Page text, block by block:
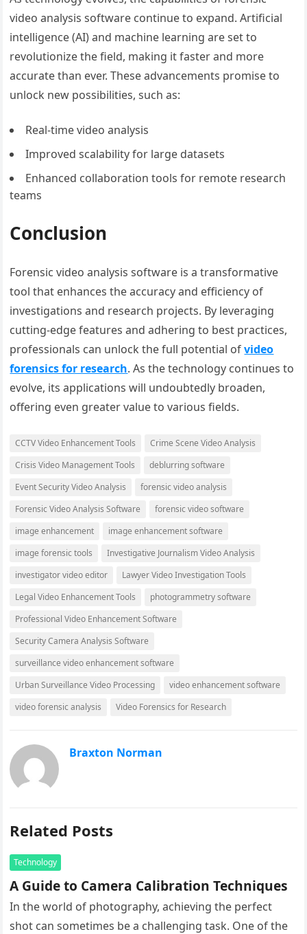
video analysis software continue to expand. Artificial
intelligence (AI) and machine learning are set to
revolutionize the field, making it faster and more
accurate than ever. These advancements promise to
unlock new possibilities, such as:
Real-time video analysis
Improved scalability for large datasets
Enhanced collaboration tools for remote research
teams
Conclusion
Forensic video analysis software is a transformative
tool that enhances the accuracy and efficiency of
investigations and research projects. By leveraging
cutting-edge features and adhering to best practices,
professionals can unlock the full potential ofvideo
forensics for research. As the technology continues to
evolve, its applications will undoubtedly broaden,
offering even greater value to various fields.
CCTV Video Enhancement Tools
Crime Scene Video Analysis
Crisis Video Management Tools
deblurring software
Event Security Video Analysis
forensic video analysis
Forensic Video Analysis Software
forensic video software
image enhancement
image enhancement software
image forensic tools
Investigative Journalism Video Analysis
investigator video editor
Lawyer Video Investigation Tools
Legal Video Enhancement Tools
photogrammetry software
Professional Video Enhancement Software
Security Camera Analysis Software
surveillance video enhancement software
Urban Surveillance Video Processing
video enhancement software
video forensic analysis
Video Forensics for Research
Braxton Norman
Related Posts
Technology
A Guide to Camera Calibration Techniques
In the world of photography, achieving the perfect
shot can sometimes be a challenging task. One of the